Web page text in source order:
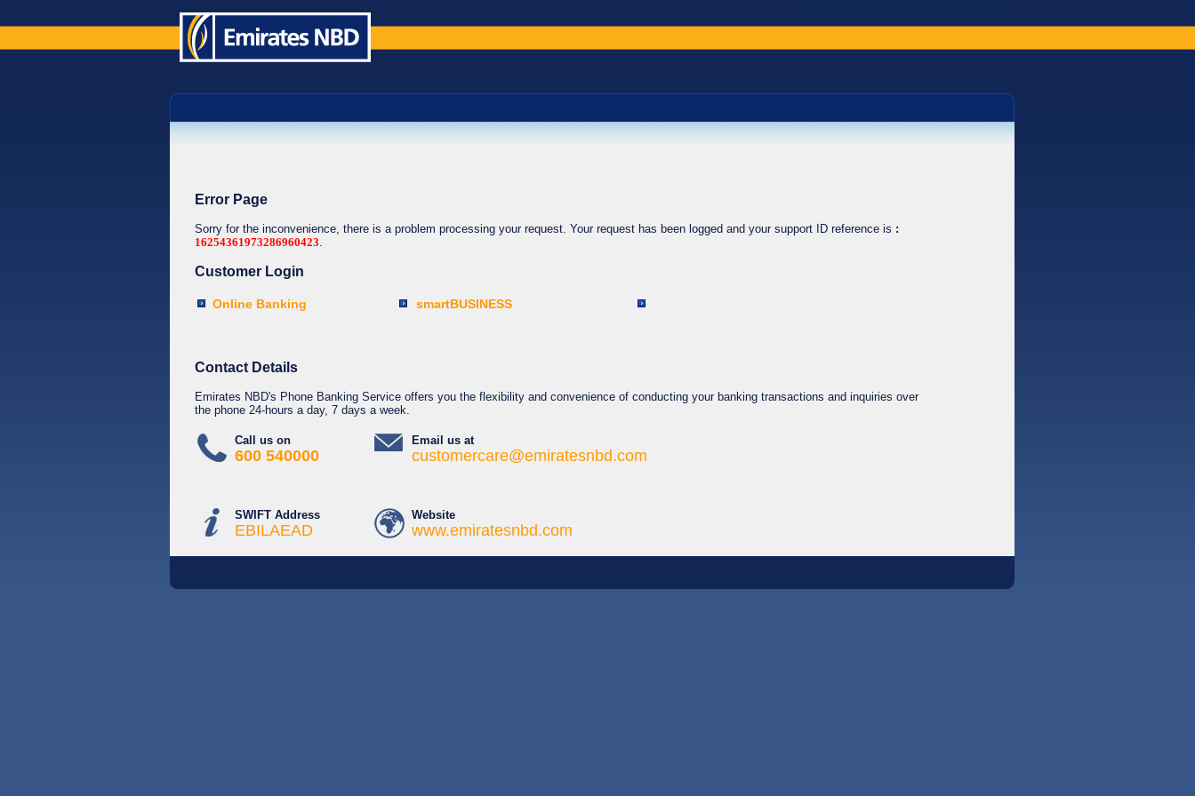
Error Page
Sorry for the inconvenience, there is a problem processing your request. Your request has been logged and your support ID reference is :
16254361973286960423.
Customer Login
Online Banking smartBUSINESS
Contact Details
Emirates NBD's Phone Banking Service offers you the flexibility and convenience of conducting your banking transactions and inquiries over
the phone 24-hours a day, 7 days a week.
Call us on
600 540000
Email us at
customercare@emiratesnbd.com
SWIFT Address
EBILAEAD
Website
www.emiratesnbd.com